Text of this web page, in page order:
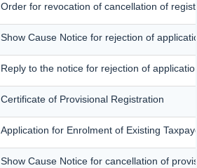
Order for revocation of cancellation of
Show Cause Notice for rejection of
Reply to the notice for rejection of
Certificate of Provisional Registration
Application for Enrolment of Existing
Show Cause Notice for cancellation of